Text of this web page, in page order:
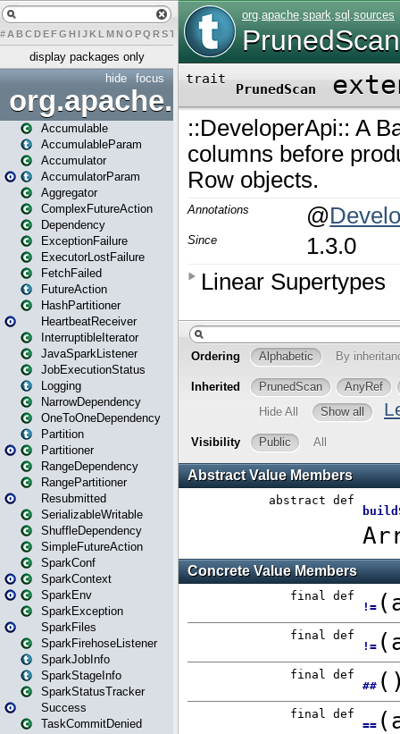
# A BCDEFG H IJK L MN O PQ RST U W Y
display packages only
focus
hide
org.apache.spark
Accumulable
AccumulableParam
Accumulator
AccumulatorParam
Aggregator
ComplexFutureAction
Dependency
ExceptionFailure
ExecutorLostFailure
FetchFailed
FutureAction
HashPartitioner
HeartbeatReceiver
InterruptibleIterator
JavaSparkListener
JobExecutionStatus
Logging
NarrowDependency
OneToOneDependency
Partition
Partitioner
RangeDependency
RangePartitioner
Resubmitted
SerializableWritable
ShuffleDependency
SimpleFutureAction
SparkConf
SparkContext
SparkEnv
SparkException
SparkFiles
SparkFirehoseListener
SparkJobInfo
SparkStageInfo
SparkStatusTracker
Success
TaskCommitDenied